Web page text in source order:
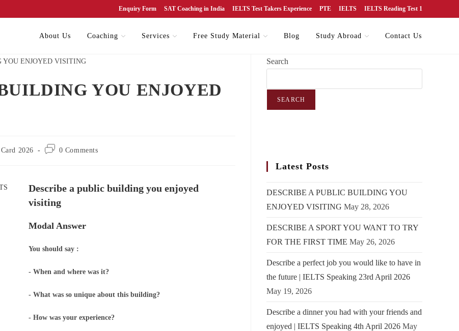
Enquiry Form SAT Coaching in India IELTS Test Takers Experience PTE IELTS IELTS Reading Test 1
About Us Coaching Services Free Study Material Blog Study Abroad Contact Us
YOU ENJOYED
2026 0 Comments
Describe a public building you enjoyed
visiting
Modal Answer
You should say :
- When and where was it?
- What was so unique about this building?
- How was your experience?
Search
SEARCH
Latest Posts
DESCRIBE A PUBLIC BUILDING YOU
ENJOYED VISITING May 28, 2026
DESCRIBE A SPORT YOU WANT TO TRY
FOR THE FIRST TIME May 26, 2026
Describe a perfect job you would like to have in
the future | IELTS Speaking 23rd April 2026
May 19, 2026
Describe a dinner you had with your friends and
enjoyed | IELTS Speaking 4th April 2026 May